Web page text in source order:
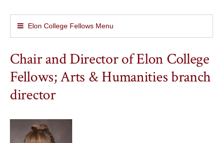
Elon College Fellows Menu
Chair and Director of Elon College
Fellows; Arts & Humanities branch
director